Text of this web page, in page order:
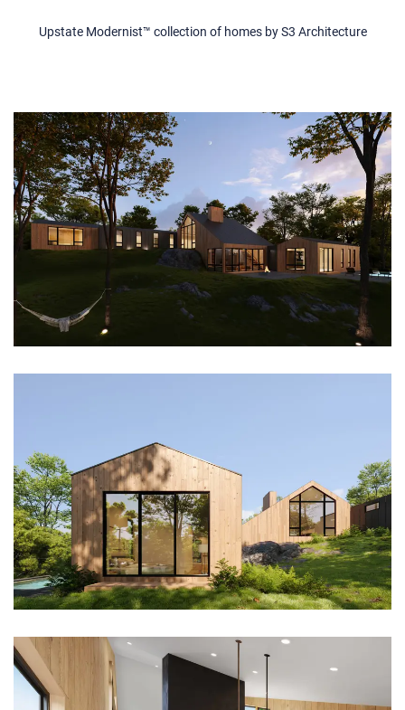
Upstate Modernist™ collection of homes by S3 Architecture